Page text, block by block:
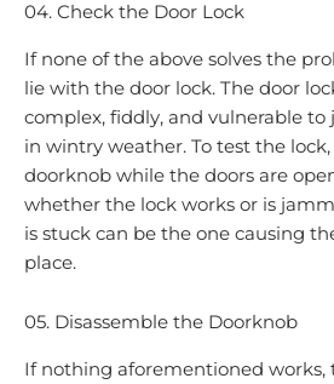
04. Check the Door Lock
If none of the above solves the
lie with the door lock. The door
complex, fiddly, and vulnerable to
in wintry weather. To test the
doorknob while the doors are
whether the lock works or is
is stuck can be the one causing
place.
05. Disassemble the Doorknob
If nothing aforementioned works,